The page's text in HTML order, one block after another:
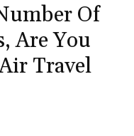
Of
Are You
Travel